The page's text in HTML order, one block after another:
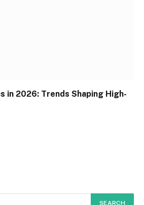
in 2026: Trends Shaping High-